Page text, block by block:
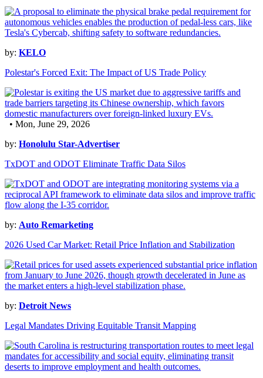
by: KELO
Polestar's Forced Exit: The Impact of US Trade Policy
• Mon, June 29, 2026
by: Honolulu Star-Advertiser
TxDOT and ODOT Eliminate Traffic Data Silos
by: Auto Remarketing
2026 Used Car Market: Retail Price Inflation and Stabilization
by: Detroit News
Legal Mandates Driving Equitable Transit Mapping